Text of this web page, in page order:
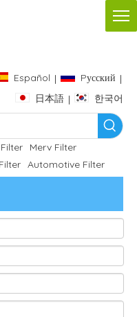
Español | Pусский |
日本語 | 한국어
Merv Filter
Automotive Filter